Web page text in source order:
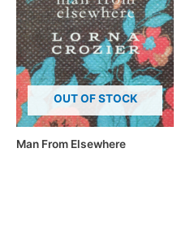
OUT OF STOCK
Man From Elsewhere